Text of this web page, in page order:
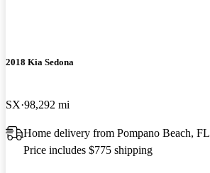
2018 Kia Sedona
SX 98,292 mi
Home delivery from Pompano Beach, FL
Price includes $775 shipping